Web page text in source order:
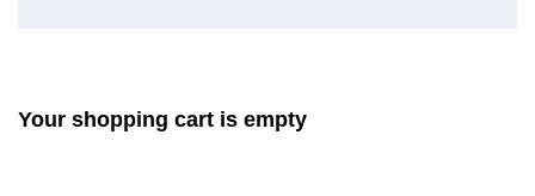
Your shopping cart is empty